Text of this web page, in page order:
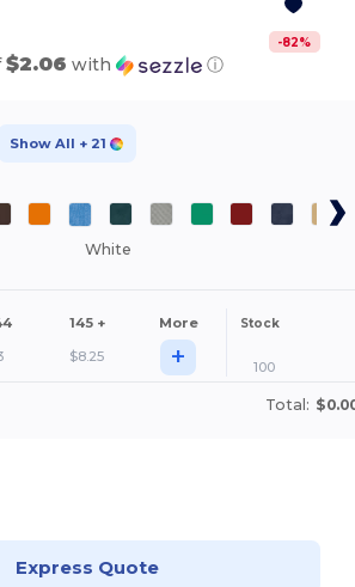
-82%
$2.06 with ⓘ
Show All + 21
White
145 + More Stock
$8.25 + 100
Total:
Express Quote